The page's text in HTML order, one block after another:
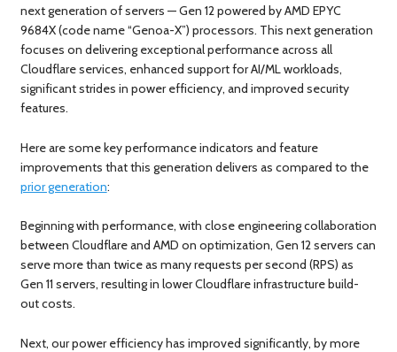
next generation of servers — Gen 12 powered by AMD EPYC
9684X (code name “Genoa-X”) processors. This next generation
focuses on delivering exceptional performance across all
Cloudflare services, enhanced support for AI/ML workloads,
significant strides in power efficiency, and improved security
features.
Here are some key performance indicators and feature
improvements that this generation delivers as compared to the
prior generation:
Beginning with performance, with close engineering collaboration
between Cloudflare and AMD on optimization, Gen 12 servers can
serve more than twice as many requests per second (RPS) as
Gen 11 servers, resulting in lower Cloudflare infrastructure build-
out costs.
Next, our power efficiency has improved significantly, by more